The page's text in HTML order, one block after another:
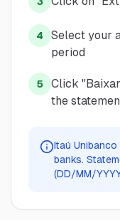
4
Select your
period
5
Click
the
Itaú
banks.
(DD/MM/